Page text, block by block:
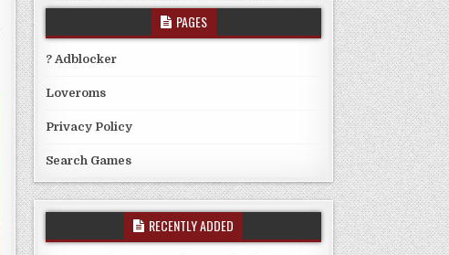
PAGES
? Adblocker
Loveroms
Privacy Policy
Search Games
RECENTLY ADDED